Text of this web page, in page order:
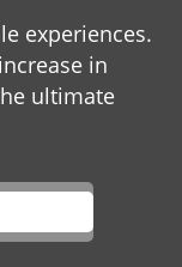
experiences.
in
ultimate